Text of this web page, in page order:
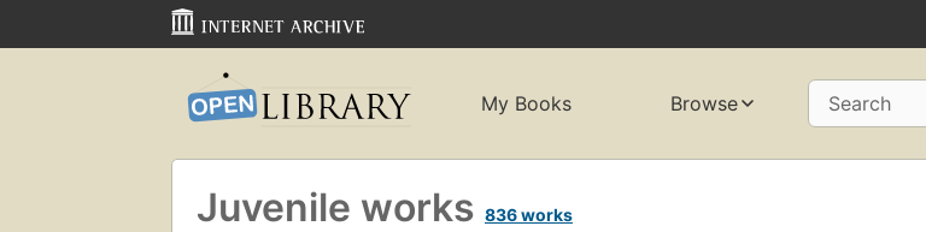
My Books Browse Search
Juvenile works 836 works